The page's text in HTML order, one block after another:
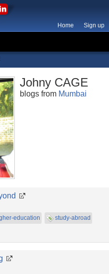
Home Sign up
Johny CAGE
blogs from Mumbai
education
study-abroad